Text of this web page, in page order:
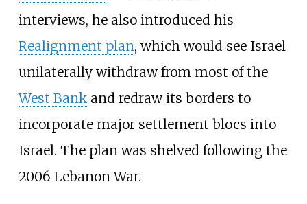
interviews, he also introduced his
Realignment plan, which would see Israel
unilaterally withdraw from most of the
West Bankand redraw its borders to
incorporate major settlement blocs into
Israel. The plan was shelved following the
2006 Lebanon War.